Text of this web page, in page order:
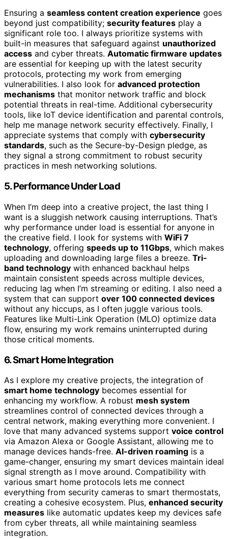
Ensuring a seamless content creation experience goes
beyond just compatibility; security features play a
significant role too. I always prioritize systems with
built-in measures that safeguard against unauthorized
access and cyber threats. Automatic firmware updates
are essential for keeping up with the latest security
protocols, protecting my work from emerging
vulnerabilities. I also look for advanced protection
mechanisms that monitor network traffic and block
potential threats in real-time. Additional cybersecurity
tools, like IoT device identification and parental controls,
help me manage network security effectively. Finally, I
appreciate systems that comply with cybersecurity
standards, such as the Secure-by-Design pledge, as
they signal a strong commitment to robust security
practices in mesh networking solutions.
5. Performance Under Load
When I’m deep into a creative project, the last thing I
want is a sluggish network causing interruptions. That’s
why performance under load is essential for anyone in
the creative field. I look for systems with WiFi 7
technology, offering speeds up to 11Gbps, which makes
uploading and downloading large files a breeze. Tri-
band technology with enhanced backhaul helps
maintain consistent speeds across multiple devices,
reducing lag when I’m streaming or editing. I also need a
system that can support over 100 connected devices
without any hiccups, as I often juggle various tools.
Features like Multi-Link Operation (MLO) optimize data
flow, ensuring my work remains uninterrupted during
those critical moments.
6. Smart Home Integration
As I explore my creative projects, the integration of
smart home technology becomes essential for
enhancing my workflow. A robust mesh system
streamlines control of connected devices through a
central network, making everything more convenient. I
love that many advanced systems support voice control
via Amazon Alexa or Google Assistant, allowing me to
manage devices hands-free. AI-driven roaming is a
game-changer, ensuring my smart devices maintain ideal
signal strength as I move around. Compatibility with
various smart home protocols lets me connect
everything from security cameras to smart thermostats,
creating a cohesive ecosystem. Plus, enhanced security
measures like automatic updates keep my devices safe
from cyber threats, all while maintaining seamless
integration.